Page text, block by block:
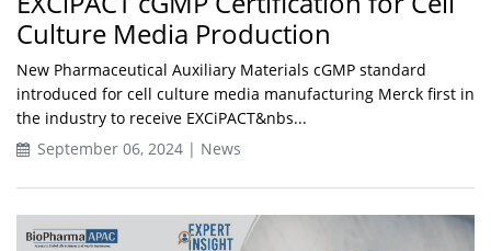
Culture Media Production
New Pharmaceutical Auxiliary Materials cGMP standard
introduced for cell culture media manufacturing Merck first in
the industry to receive EXCiPACT&nbs...
September 06, 2024 | News